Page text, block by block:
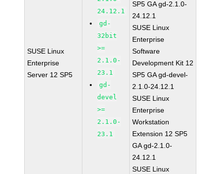
SUSE Linux
Enterprise
Server 12 SP5
24.12.1
gd-
32bit
>=
2.1.0-
23.1
gd-
devel
>=
2.1.0-
23.1
SP5 GA gd-2.1.0-
24.12.1
SUSE Linux
Enterprise
Software
Development Kit 12
SP5 GA gd-devel-
2.1.0-24.12.1
SUSE Linux
Enterprise
Workstation
Extension 12 SP5
GA gd-2.1.0-
24.12.1
SUSE Linux